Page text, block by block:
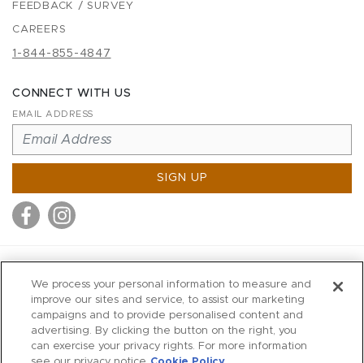
FEEDBACK / SURVEY
CAREERS
1-844-855-4847
CONNECT WITH US
EMAIL ADDRESS
SIGN UP
MITCHELLS
RICHARDS
WILKES
We process your personal information to measure and
improve our sites and service, to assist our marketing
campaigns and to provide personalised content and
advertising. By clicking the button on the right, you
can exercise your privacy rights. For more information